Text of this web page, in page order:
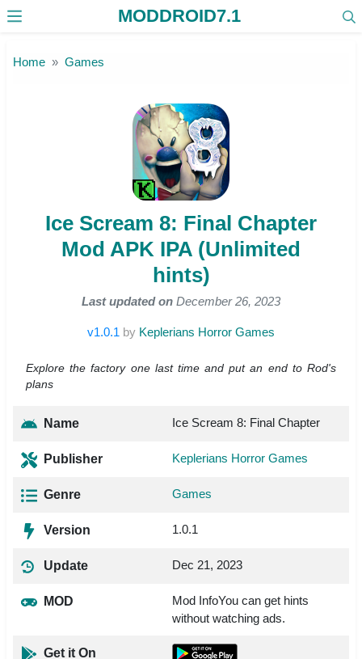
MODDROID7.1
Home Games
Ice Scream 8: Final Chapter
Mod APK IPA (Unlimited
hints)
Last updated on December 26, 2023
v1.0.1 by Keplerians Horror Games
Explore the factory one last time and put an end to Rod's
plans
Name Ice Scream 8: Final Chapter
Publisher Keplerians Horror Games
Genre Games
Version 1.0.1
Update Dec 21, 2023
MOD
Mod InfoYou can get hints
without watching ads.
Get it On